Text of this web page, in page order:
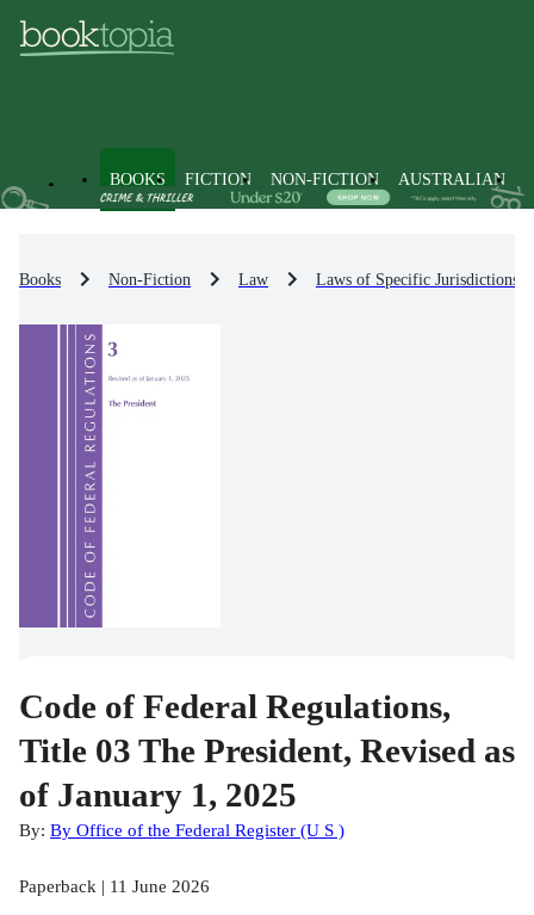
BOOKS FICTION NON-FICTION AUSTRALIAN
Books Non-Fiction Law Laws of Specific Jurisdictions
Code of Federal Regulations,
Title 03 The President, Revised as
of January 1, 2025
By: By Office of the Federal Register (U S )
Paperback | 11 June 2026